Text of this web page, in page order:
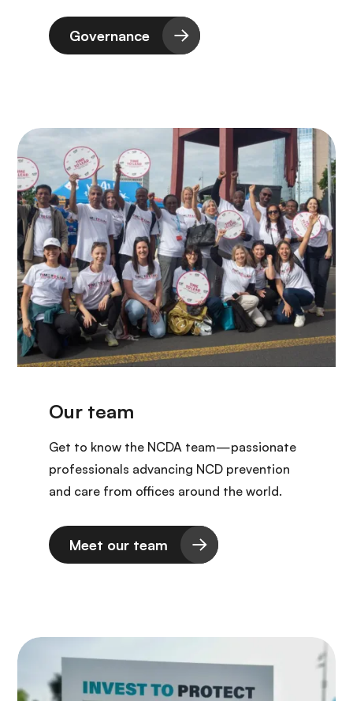
Governance
Get to know the NCDA team—passionate
professionals advancing NCD prevention
and care from offices around the world.
Meet our team